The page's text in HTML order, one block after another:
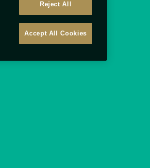
Reject All
Accept All Cookies